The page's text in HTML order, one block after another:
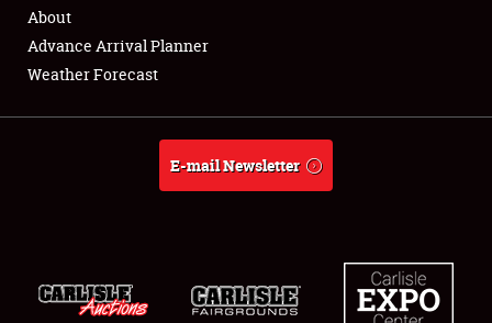
Full-Time Jobs
About
Weather Forecast
About
Advance Arrival Planner
Weather Forecast
E-mail Newsletter